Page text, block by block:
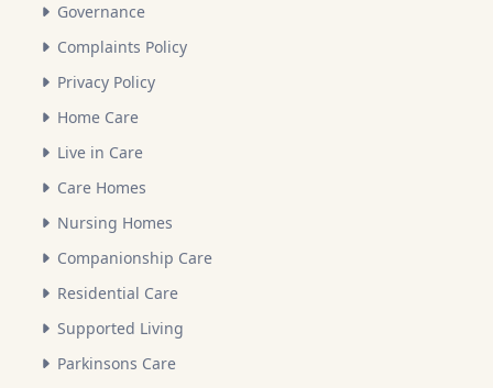
Governance
Complaints Policy
Privacy Policy
Home Care
Live in Care
Care Homes
Nursing Homes
Companionship Care
Residential Care
Supported Living
Parkinsons Care